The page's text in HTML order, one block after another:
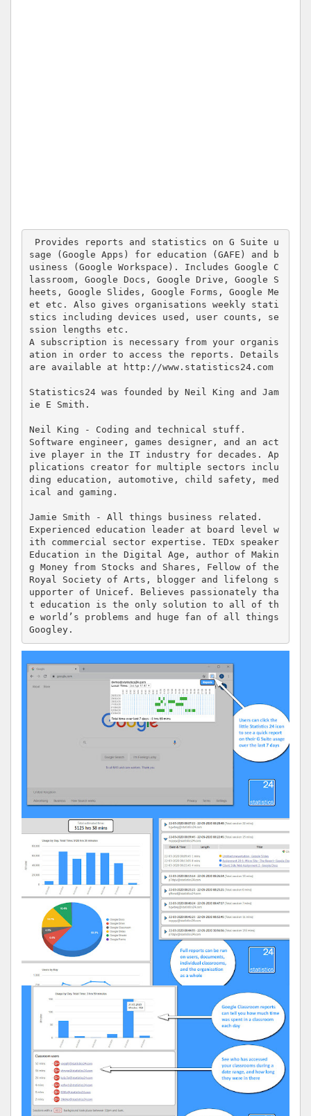
sage (Google Apps) for education (GAFE) and b
usiness (Google Workspace). Includes Google C
lassroom, Google Docs, Google Drive, Google S
heets, Google Slides, Google Forms, Google Me
et etc. Also gives organisations weekly stati
stics including devices used, user counts, se
ssion lengths etc.
A subscription is necessary from your organis
ation in order to access the reports. Details
are available at http://www.statistics24.com
Statistics24 was founded by Neil King and Jam
ie E Smith.
Neil King - Coding and technical stuff.
Software engineer, games designer, and an act
ive player in the IT industry for decades. Ap
plications creator for multiple sectors inclu
ding education, automotive, child safety, med
ical and gaming.
Jamie Smith - All things business related.
Experienced education leader at board level w
ith commercial sector expertise. TEDx speaker
Education in the Digital Age, author of Makin
g Money from Stocks and Shares, Fellow of the
Royal Society of Arts, blogger and lifelong s
upporter of Unicef. Believes passionately tha
t education is the only solution to all of th
e world’s problems and huge fan of all things
Googley.